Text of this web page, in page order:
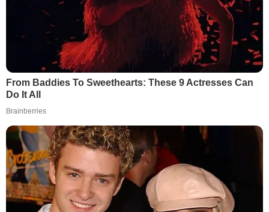
From Baddies To Sweethearts: These 9 Actresses Can
Do It All
Brainberries